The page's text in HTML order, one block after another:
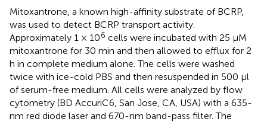
Mitoxantrone, a known high-affinity substrate of BCRP,
was used to detect BCRP transport activity.
Approximately 1 × 106 cells were incubated with 25 μM
mitoxantrone for 30 min and then allowed to efflux for 2
h in complete medium alone. The cells were washed
twice with ice-cold PBS and then resuspended in 500 μl
of serum-free medium. All cells were analyzed by flow
cytometry (BD AccuriC6, San Jose, CA, USA) with a 635-
nm red diode laser and 670-nm band-pass filter. The